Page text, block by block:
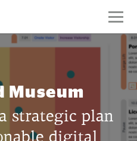
Museum
strategic plan
digital